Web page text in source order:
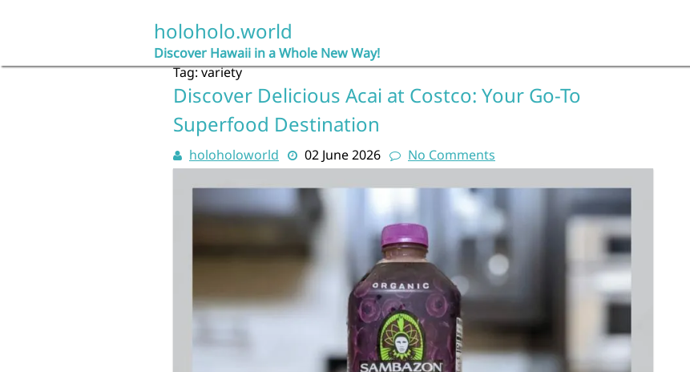
holoholo.world
Discover Hawaii in a Whole New Way!
Tag:variety
Discover Delicious Acai at Costco: Your Go-To
Superfood Destination
holoholoworld 02 June 2026 No Comments